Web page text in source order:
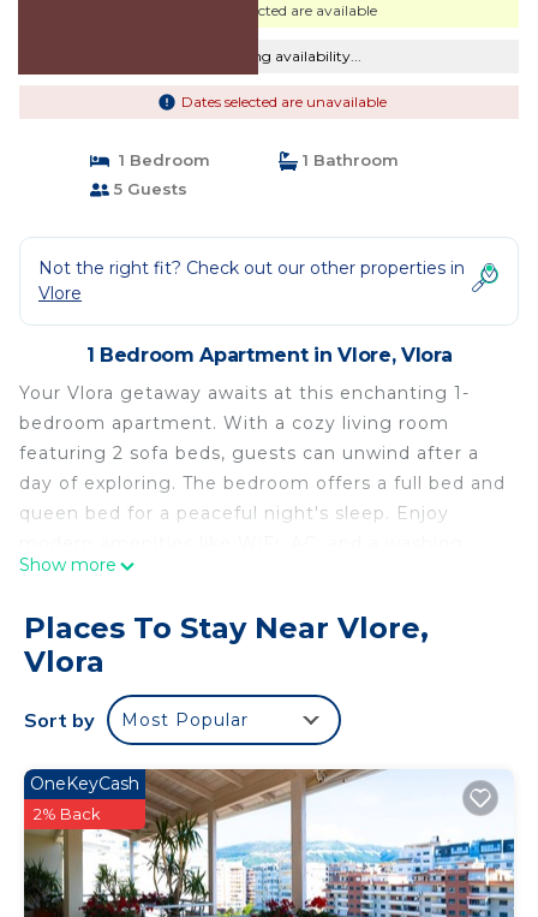
Dates selected are available
Checking availability...
Dates selected are unavailable
1 Bedroom
1 Bathroom
5 Guests
Not the right fit? Check out our other properties in
Vlore
1 Bedroom Apartment in Vlore, Vlora
Your Vlora getaway awaits at this enchanting 1-
bedroom apartment. With a cozy living room
featuring 2 sofa beds, guests can unwind after a
day of exploring. The bedroom offers a full bed and
queen bed for a peaceful night's sleep. Enjoy
machine to make your stay amazing. Our place is
your holiday one to remember.
Da Vinci Apartment is located in Vlore. Da Vinci
Apartment provides accommodation, featuring
Bedding/Linens, Fireplace/Heating, Laundry,
among other amenities. This Apartment features
Air Conditioner, TV and Security to make your stay
a comfortable one.
Da Vinci Apartment has 1 Bedroom , 1 Bathroom,
and max occupancy of 5 people. The minimum
Show more
Places To Stay Near Vlore,
Vlora
Sort by Most Popular
OneKeyCash
2% Back